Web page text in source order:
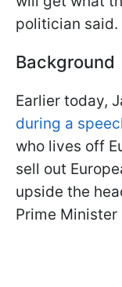
politician said.
Background
Earlier today,
during a
who lives off
sell out
upside the
Prime Minister